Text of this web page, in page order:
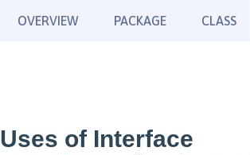
OVERVIEW PACKAGE CLASS
Uses of Interface